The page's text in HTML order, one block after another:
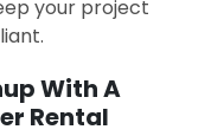
your project
With A
Rental